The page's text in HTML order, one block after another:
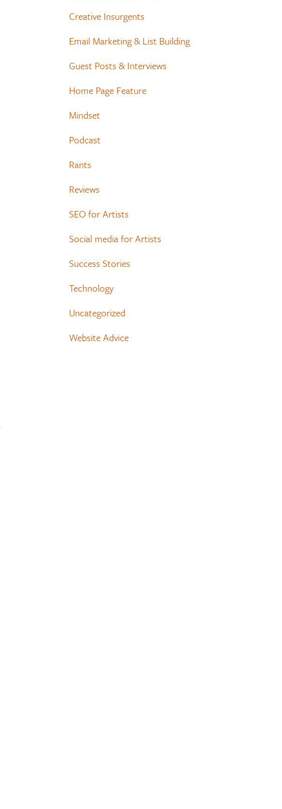
Creative Insurgents
Email Marketing & List Building
Guest Posts & Interviews
Home Page Feature
Mindset
Podcast
Rants
Reviews
SEO for Artists
Social media for Artists
Success Stories
Technology
Uncategorized
Website Advice